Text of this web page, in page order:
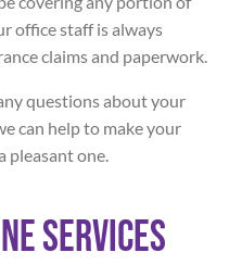
office staff is always
claims and paperwork.
questions about your
can help to make your
pleasant one.
Services